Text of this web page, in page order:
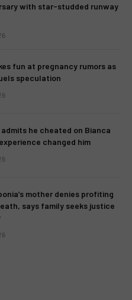
with star-studded runway
fun at pregnancy rumors as
speculation
admits he cheated on Bianca
changed him
mother denies profiting
says family seeks justice